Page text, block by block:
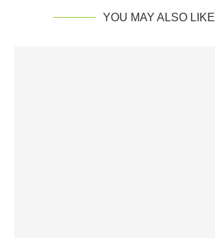
YOU MAY ALSO LIKE